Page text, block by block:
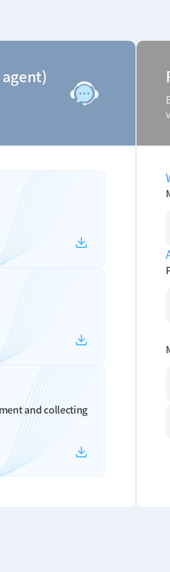
and collecting